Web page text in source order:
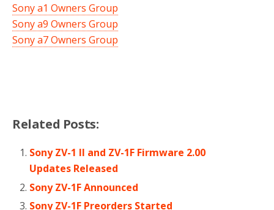
Sony a1 Owners Group
Sony a9 Owners Group
Sony a7 Owners Group
Related Posts:
Sony ZV-1 II and ZV-1F Firmware 2.00
Updates Released
Sony ZV-1F Announced
Sony ZV-1F Preorders Started